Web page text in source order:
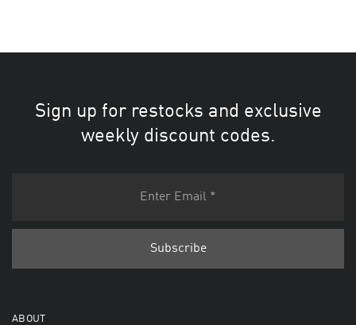
Sign up for restocks and exclusive
weekly discount codes.
ABOUT